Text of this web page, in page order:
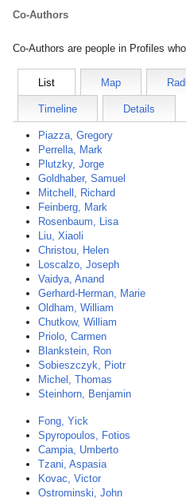
Co-Authors
Co-Authors are people in Profiles
List Map
Timeline Details
Piazza, Gregory
Perrella, Mark
Plutzky, Jorge
Goldhaber, Samuel
Mitchell, Richard
Feinberg, Mark
Rosenbaum, Lisa
Liu, Xiaoli
Christou, Helen
Loscalzo, Joseph
Vaidya, Anand
Gerhard-Herman, Marie
Oldham, William
Chutkow, William
Priolo, Carmen
Blankstein, Ron
Sobieszczyk, Piotr
Michel, Thomas
Steinhorn, Benjamin
Fong, Yick
Spyropoulos, Fotios
Campia, Umberto
Tzani, Aspasia
Kovac, Victor
Ostrominski, John